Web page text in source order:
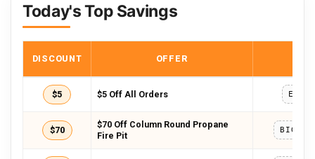
Today's Top Savings
DISCOUNT OFFER
$5 $5 Off All Orders
$70
$70 Off Column Round Propane
Fire Pit